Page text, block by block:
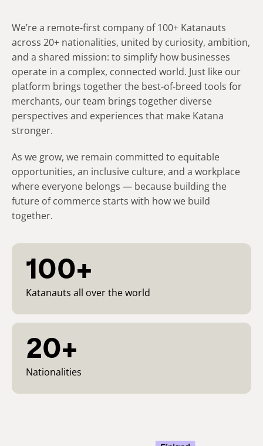
We’re a remote-first company of 100+ Katanauts
across 20+ nationalities, united by curiosity, ambition,
and a shared mission: to simplify how businesses
operate in a complex, connected world. Just like our
platform brings together the best-of-breed tools for
merchants, our team brings together diverse
perspectives and experiences that make Katana
stronger.​
As we grow, we remain committed to equitable
opportunities, an inclusive culture, and a workplace
where everyone belongs — because building the
future of commerce starts with how we build
together.
100+
Katanauts all over the world
20+
Nationalities